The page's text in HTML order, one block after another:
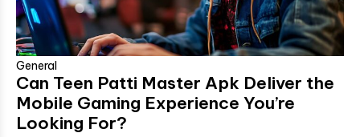
General
Can Teen Patti Master Apk Deliver the
Mobile Gaming Experience You’re
Looking For?